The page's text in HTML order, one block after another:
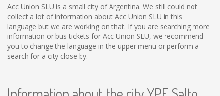
Acc Union SLU is a small city of Argentina. We still could not
collect a lot of information about Acc Union SLU in this
language but we are working on that. If you are searching more
information or bus tickets for Acc Union SLU, we recommend
you to change the language in the upper menu or perform a
search for a city close by.